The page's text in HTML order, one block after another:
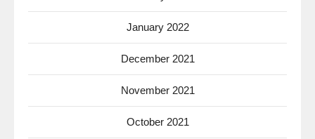
January 2022
December 2021
November 2021
October 2021